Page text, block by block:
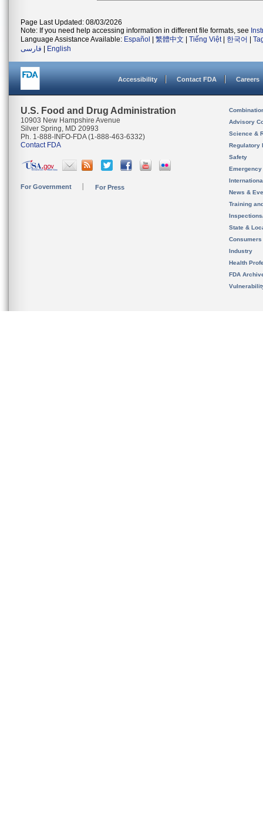
Page Last Updated: 08/03/2026
Note: If you need help accessing information in different file formats, see
Language Assistance Available: Español 繁體中文 Tiếng Việt| 한국어
فارسی
English
Accessibility Contact FDA Careers
U.S. Food and Drug Administration
10903 New Hampshire Avenue
Silver Spring, MD 20993
Ph. 1-888-INFO-FDA (1-888-463-6332)
Contact FDA
For Government For Press
Advisory
Science &
Regulatory
Safety
News &
Training
State &
Consumers
Industry
Health
FDA